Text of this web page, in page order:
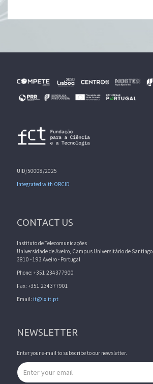
UID/50008/2025
Integrated with ORCID
CONTACT US
Instituto de Telecomunicações
Universidade de Aveiro, Campus Universitário de Santiago
3810 - 193 Aveiro - Portugal
Phone: +351 234377900
Fax: +351 234377901
Email: it@lx.it.pt
NEWSLETTER
Enter your e-mail to subscribe to our newsletter.
Email address